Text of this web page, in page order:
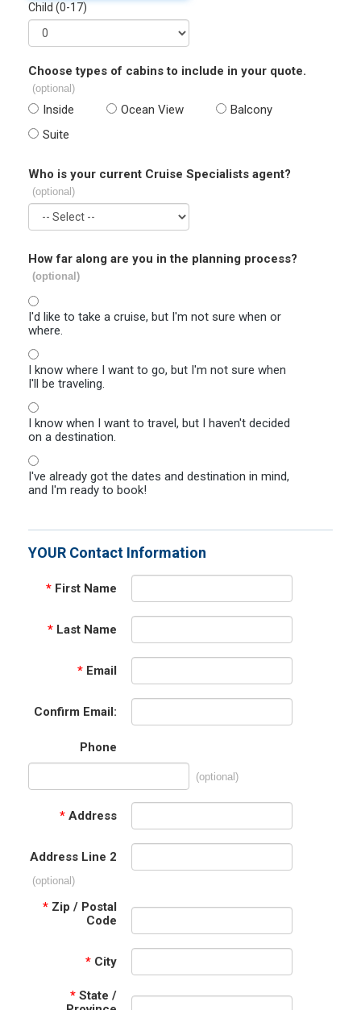
Child (0-17)
Choose types of cabins to include in your quote.
(optional)
Inside Ocean View
Balcony
Suite
Who is your current Cruise Specialists agent?
(optional)
How far along are you in the planning process?
(optional)
I'd like to take a cruise, but I'm not sure when or
where.
I know where I want to go, but I'm not sure when
I'll be traveling.
I know when I want to travel, but I haven't decided
on a destination.
I've already got the dates and destination in mind,
and I'm ready to book!
YOUR Contact Information
* First Name
* Last Name
* Email
Confirm Email:
Phone
(optional)
* Address
Address Line 2
(optional)
* Zip / Postal
Code
* City
* State /